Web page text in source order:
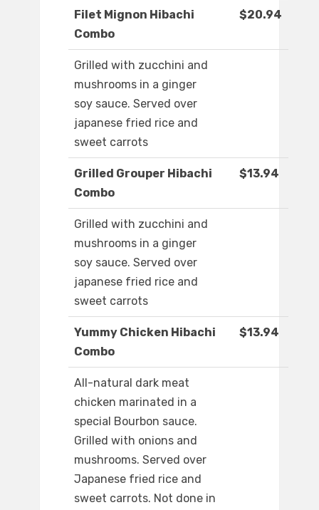
Filet Mignon Hibachi
Combo
$20.94
Grilled with zucchini and
mushrooms in a ginger
soy sauce. Served over
japanese fried rice and
sweet carrots
Grilled Grouper Hibachi
Combo
$13.94
Grilled with zucchini and
mushrooms in a ginger
soy sauce. Served over
japanese fried rice and
sweet carrots
Yummy Chicken Hibachi
Combo
$13.94
All-natural dark meat
chicken marinated in a
special Bourbon sauce.
Grilled with onions and
mushrooms. Served over
Japanese fried rice and
sweet carrots. Not done in